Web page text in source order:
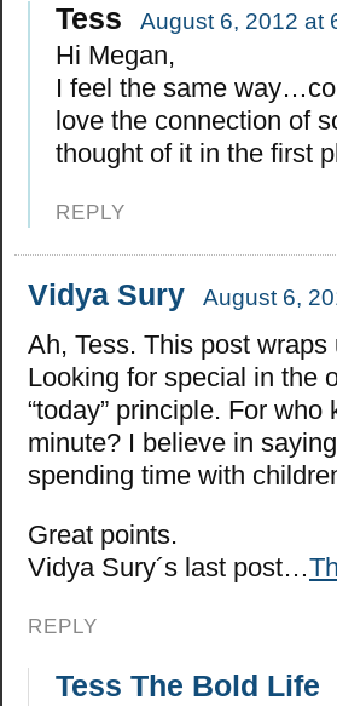
Tess August 6, 2012 at
Hi Megan,
I feel the same
love the connection of
thought of it in the first
REPLY
Vidya Sury August 6,
Ah, Tess. This post
Looking for special in the
“today” principle. For
minute? I believe in
spending time with
Great points.
Vidya Sury´s last post…
REPLY
Tess The Bold Life